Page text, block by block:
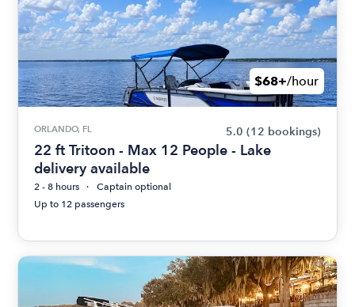
$68+/hour
ORLANDO, FL 5.0 (12 bookings)
22 ft Tritoon - Max 12 People - Lake
delivery available
2 - 8 hours
Captain optional
Up to 12 passengers